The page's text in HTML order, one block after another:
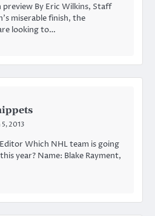
preview By Eric Wilkins, Staff
miserable finish, the
looking to…
2013
Which NHL team is going
year? Name: Blake Rayment,